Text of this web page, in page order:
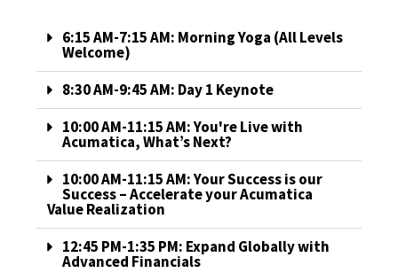
6:15 AM-7:15 AM: Morning Yoga (All Levels
Welcome)
8:30 AM-9:45 AM: Day 1 Keynote
10:00 AM-11:15 AM: You're Live with
Acumatica, What’s Next?
10:00 AM-11:15 AM: Your Success is our
Success – Accelerate your Acumatica
Value Realization
12:45 PM-1:35 PM: Expand Globally with
Advanced Financials